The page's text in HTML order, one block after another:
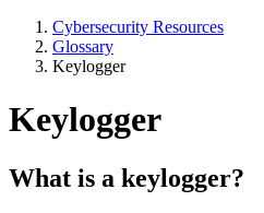
Cybersecurity Resources
Glossary
Keylogger
Keylogger
What is a keylogger?